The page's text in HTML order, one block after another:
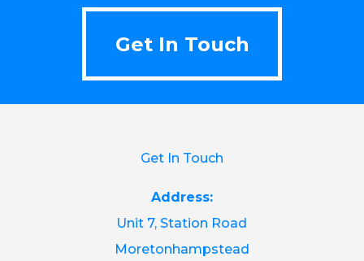
Get In Touch
Get In Touch
Get In Touch
Address:
Unit 7, Station Road
Moretonhampstead